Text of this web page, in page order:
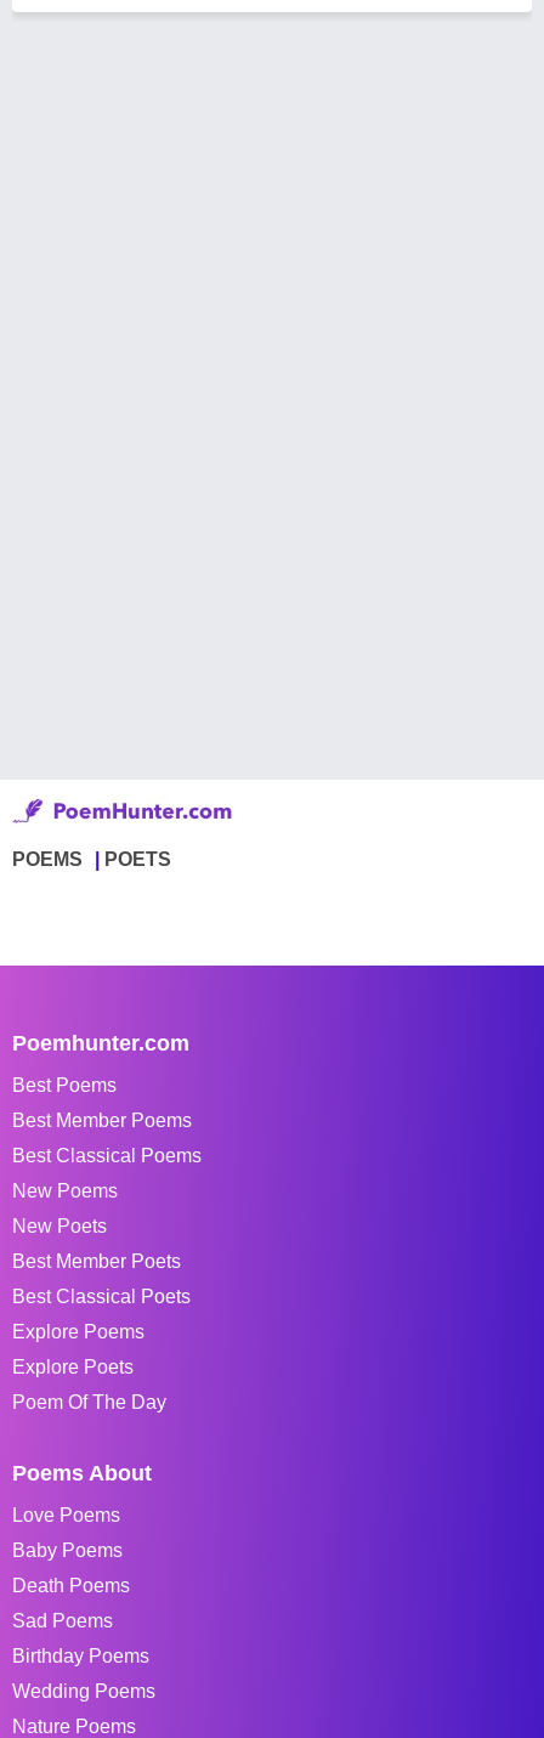
POEMS POETS
Poemhunter.com
Best Poems
Best Member Poems
Best Classical Poems
New Poems
New Poets
Best Member Poets
Best Classical Poets
Explore Poems
Explore Poets
Poem Of The Day
Poems About
Love Poems
Baby Poems
Death Poems
Sad Poems
Birthday Poems
Wedding Poems
Nature Poems